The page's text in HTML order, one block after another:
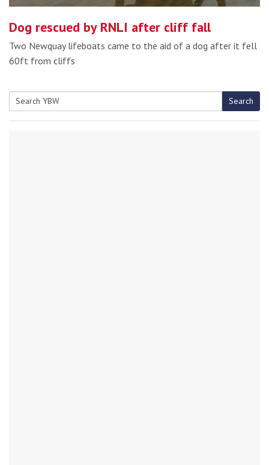
Dog rescued by RNLI after cliff fall
Two Newquay lifeboats came to the aid of a dog after it fell
60ft from cliffs
Search